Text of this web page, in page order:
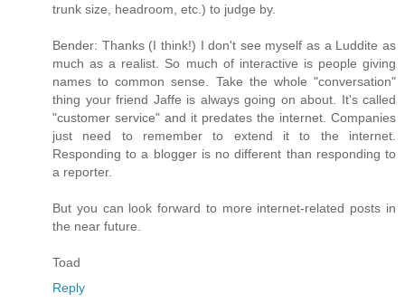
trunk size, headroom, etc.) to judge by.
Bender: Thanks (I think!) I don't see myself as a Luddite as
much as a realist. So much of interactive is people giving
names to common sense. Take the whole "conversation"
thing your friend Jaffe is always going on about. It's called
"customer service" and it predates the internet. Companies
just need to remember to extend it to the internet.
Responding to a blogger is no different than responding to
a reporter.
But you can look forward to more internet-related posts in
the near future.
Toad
Reply